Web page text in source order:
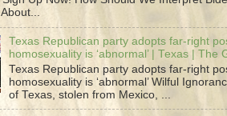
Texas Republican party adopts far-right
homosexuality is ‘abnormal’ | Texas | The
Texas Republican party adopts far-right
homosexuality is ‘abnormal’ Wilful
of Texas, stolen from Mexico, ...